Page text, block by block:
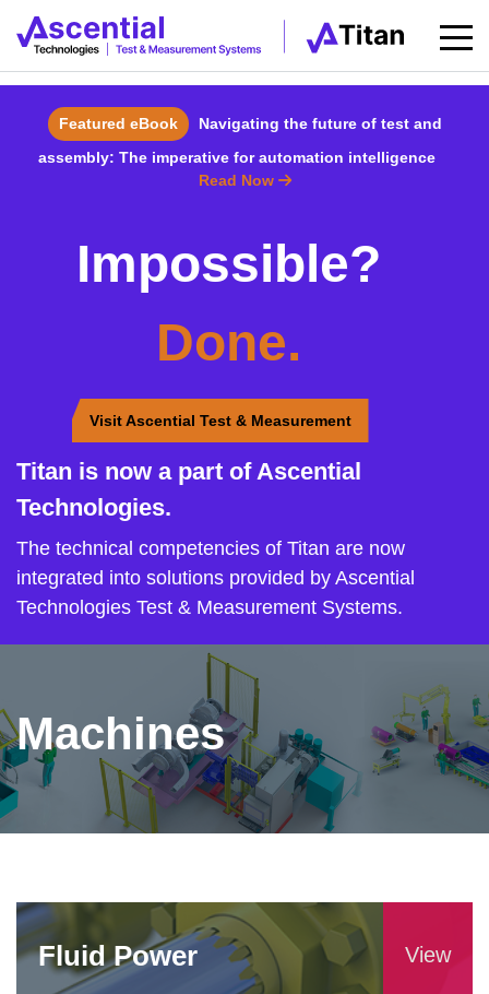
Featured eBook
Navigating the future of test and
assembly: The imperative for automation intelligence
Read Now
Impossible?
Done.
Visit Ascential Test & Measurement
Titan is now a part of Ascential
Technologies.
The technical competencies of Titan are now
integrated into solutions provided by Ascential
Technologies Test & Measurement Systems.
Machines
Fluid Power View